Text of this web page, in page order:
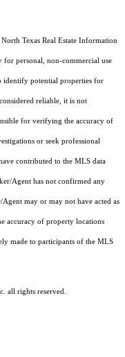
North Texas Real Estate Information
for personal, non-commercial use
identify potential properties for
reliable, it is not
for verifying the accuracy of
or seek professional
contributed to the MLS data
Agent has not confirmed any
may or may not have acted as
accuracy of property locations
made to participants of the MLS
all rights reserved.